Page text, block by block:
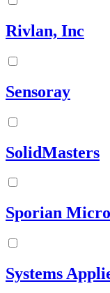
Rivlan, Inc
Sensoray
SolidMasters
Sporian
Systems